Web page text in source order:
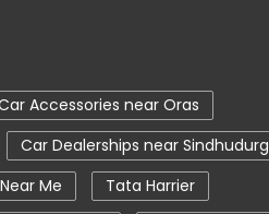
Accessories near Oras
Car Dealerships near Sindhudurg
Me Tata Harrier